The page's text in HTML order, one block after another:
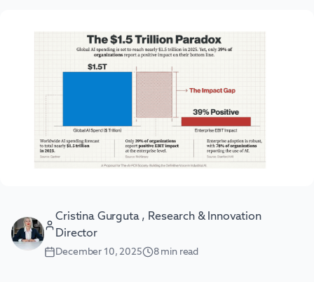
Cristina Gurguta , Research & Innovation
Director
December 10, 2025 8min read